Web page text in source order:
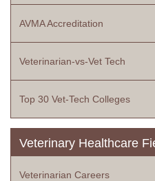
AVMA Accreditation
Veterinarian-vs-Vet Tech
Top 30 Vet-Tech Colleges
Veterinary Healthcare
Veterinarian Careers